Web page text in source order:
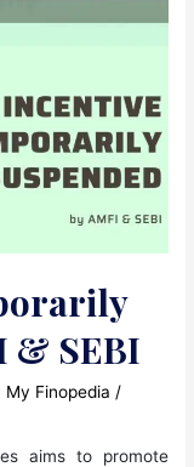
& SEBI
My Finopedia /
aims to promote